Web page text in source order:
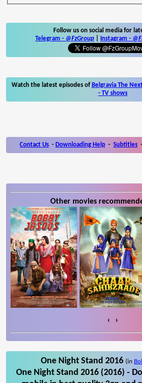
Follow us on social media for
Telegram - @FzGroup Instagram -
Watch the latest episodes of Belgravia The
- TV shows
Contact Us - Downloading Help - Subtitles -
Other movies
‹ ›
One Night Stand 2016 (in
One Night Stand 2016 (2016) -